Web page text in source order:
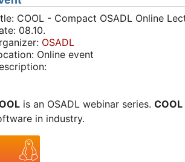
COOL - Compact OSADL Online
08.10.
OSADL
Online event
is an OSADL webinar series. COOL
in industry.